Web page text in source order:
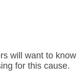
will want to know
for this cause.